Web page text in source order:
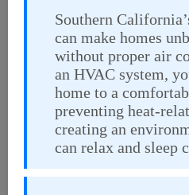
Southern
can make homes
without proper air
an HVAC system,
home to a
preventing heat-
creating an
can relax and sleep